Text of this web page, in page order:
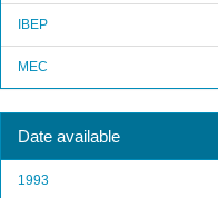
IBEP
MEC
Date available
1993